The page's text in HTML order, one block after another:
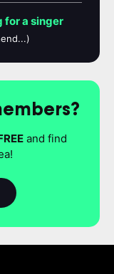
for a singer
and find